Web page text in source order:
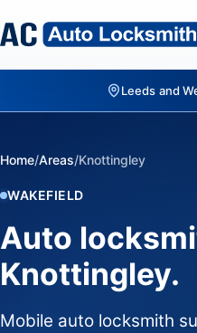
Leeds and
Home/Areas/Knottingley
WAKEFIELD
Auto
Knottingley.
Mobile auto locksmith